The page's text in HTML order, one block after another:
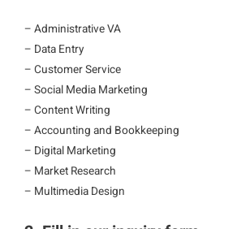
– Administrative VA
– Data Entry
– Customer Service
– Social Media Marketing
– Content Writing
– Accounting and Bookkeeping
– Digital Marketing
– Market Research
– Multimedia Design